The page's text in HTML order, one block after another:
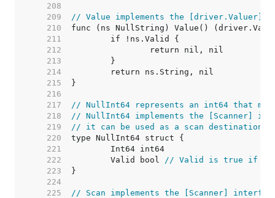
   208
   209
// Value implements the [driver.Valuer]
   210
   211
   212
   213
   214
   215
   216
   217
// NullInt64 represents an int64 that
   218
// NullInt64 implements the [Scanner]
   219
// it can be used as a scan
   220
   221
   222
	Valid bool
// Valid is true if
   223
   224
   225
// Scan implements the [Scanner]